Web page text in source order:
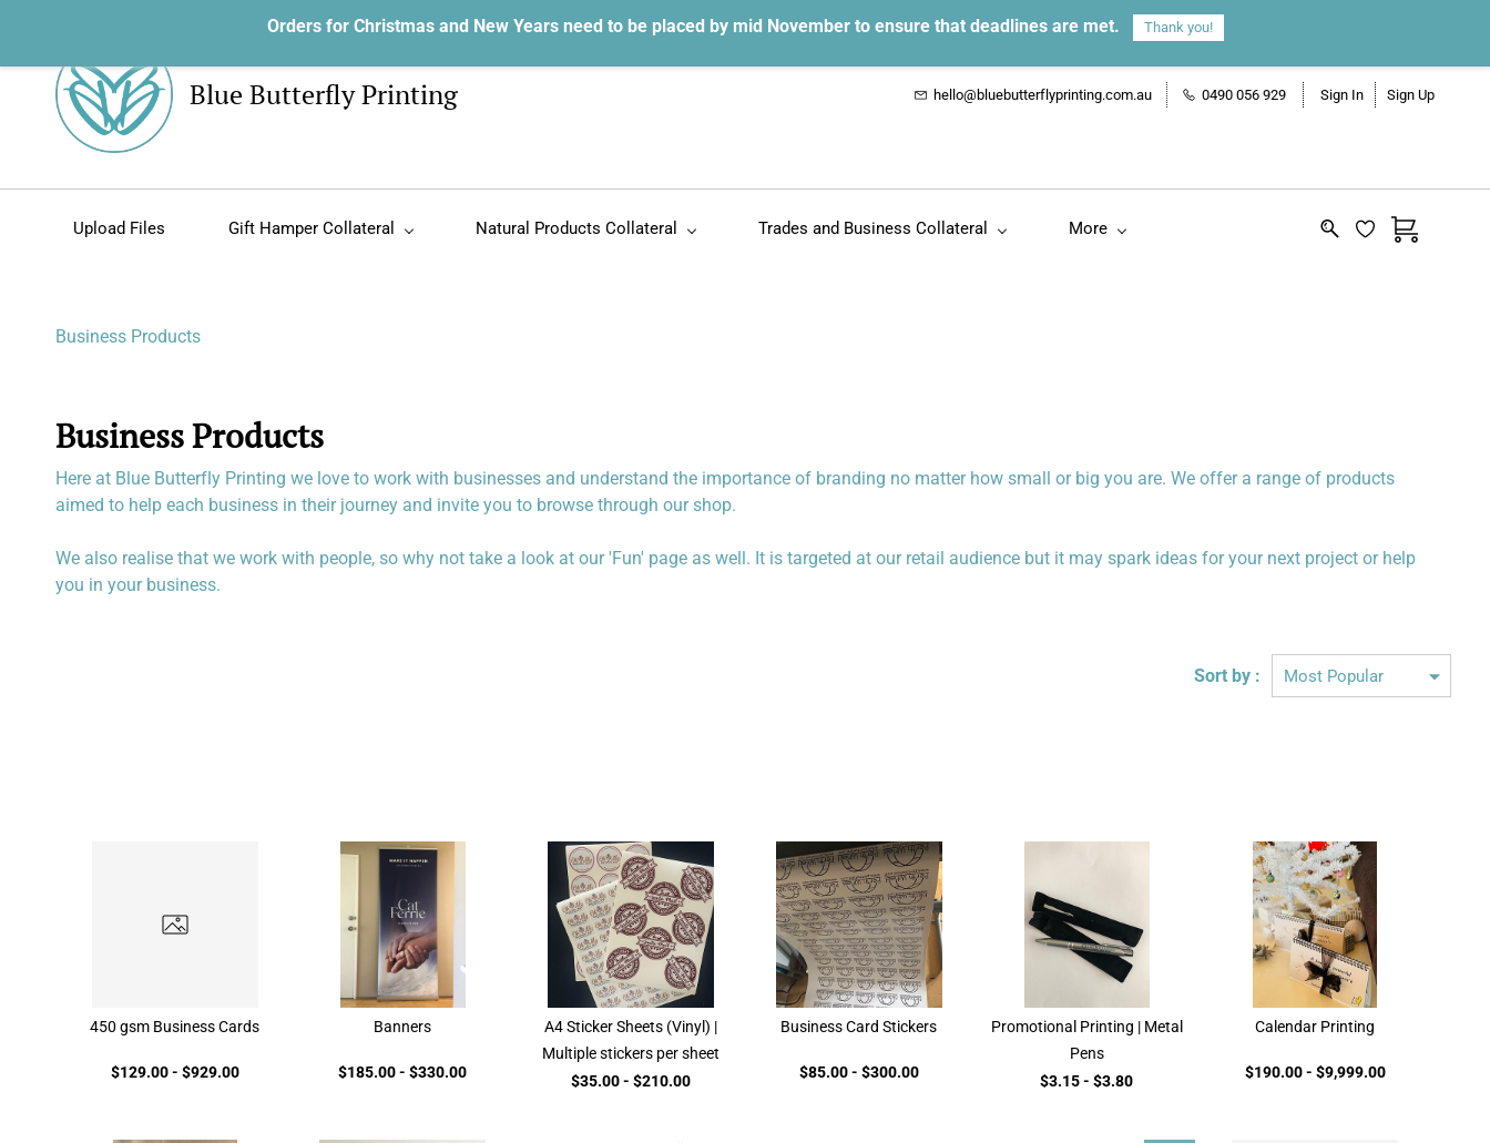
Blue Butterfly Printing hello@bluebutterflyprinting.com.au 0490 056 929 Sign In Sign Up
Upload Files Gift Hamper Collateral Natural Products Collateral Trades and Business Collateral More
Business Products
Business Products
Here at Blue Butterfly Printing we love to work with businesses and understand the importance of branding no matter how small or big you are. We offer a range of products
aimed to help each business in their journey and invite you to browse through our shop.
We also realise that we work with people, so why not take a look at our 'Fun' page as well. It is targeted at our retail audience but it may spark ideas for your next project or help
you in your business.
Sort by :
450 gsm Business Cards
$129.00- $929.00
Banners
$185.00-$330.00
A4 Sticker Sheets (Vinyl) |
Multiple stickers per sheet
$35.00-$210.00
Business Card Stickers
$85.00- $300.00
Promotional Printing | Metal
Pens
$3.15-$3.80
Calendar Printing
$190.00- $9,999.00
Orders for Christmas and New Years need to be placed by mid November to ensure that deadlines are met. Thank you!